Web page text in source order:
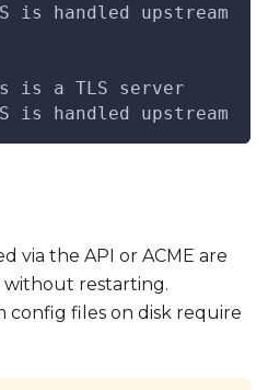
is handled upstream
is a TLS server
is handled upstream
via the API or ACME are
restarting.
config files on disk require